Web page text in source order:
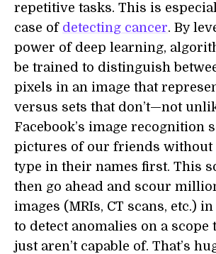
repetitive tasks. This is
case of detecting cancer. By
power of deep learning,
be trained to distinguish
pixels in an image that
versus sets that don’t—not
Facebook’s image recognition
pictures of our friends without
type in their names first. This
then go ahead and scour
images (MRIs, CT scans, etc.)
to detect anomalies on a scope
just aren’t capable of. That’s